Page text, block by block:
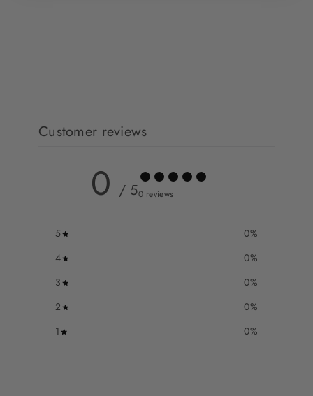
Customer reviews
0 / 50 reviews
5 0%
4
0%
3
0%
2
0%
1
0%